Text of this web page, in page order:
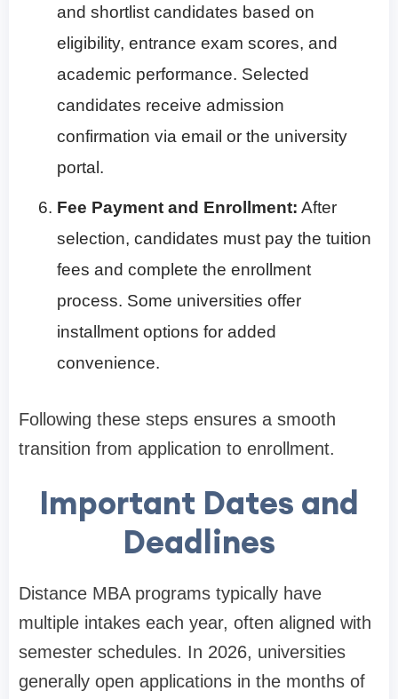
and shortlist candidates based on
eligibility, entrance exam scores, and
academic performance. Selected
candidates receive admission
confirmation via email or the university
portal.
Fee Payment and Enrollment: After
selection, candidates must pay the tuition
fees and complete the enrollment
process. Some universities offer
installment options for added
convenience.
Following these steps ensures a smooth
transition from application to enrollment.
Important Dates and
Deadlines
Distance MBA programs typically have
multiple intakes each year, often aligned with
semester schedules. In 2026, universities
generally open applications in the months of